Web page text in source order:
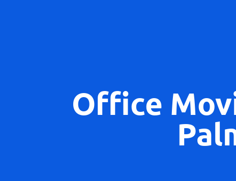
Office